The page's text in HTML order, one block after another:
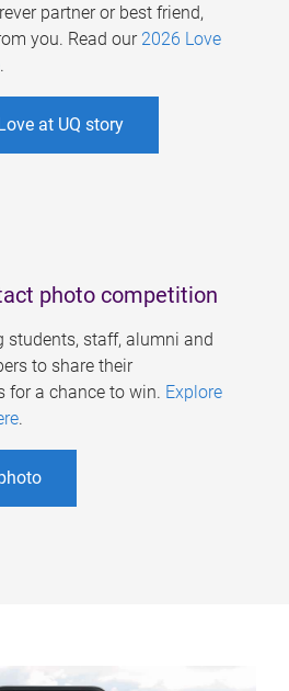
partner or best friend,
you. Read our 2026 Love
.
at UQ story
photo competition
students, staff, alumni and
to share their
for a chance to win. Explore
.